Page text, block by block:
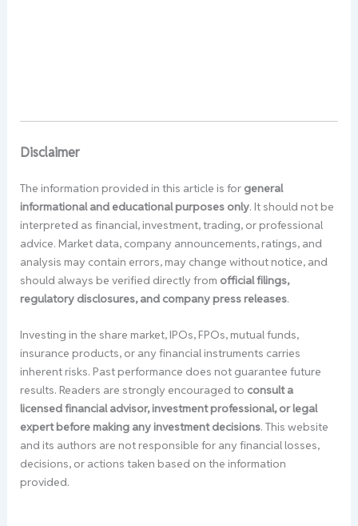
Disclaimer
The information provided in this article is for general
informational and educational purposes only. It should not be
interpreted as financial, investment, trading, or professional
advice. Market data, company announcements, ratings, and
analysis may contain errors, may change without notice, and
should always be verified directly from official filings,
regulatory disclosures, and company press releases.
Investing in the share market, IPOs, FPOs, mutual funds,
insurance products, or any financial instruments carries
inherent risks. Past performance does not guarantee future
results. Readers are strongly encouraged to consult a
licensed financial advisor, investment professional, or legal
expert before making any investment decisions. This website
and its authors are not responsible for any financial losses,
decisions, or actions taken based on the information
provided.